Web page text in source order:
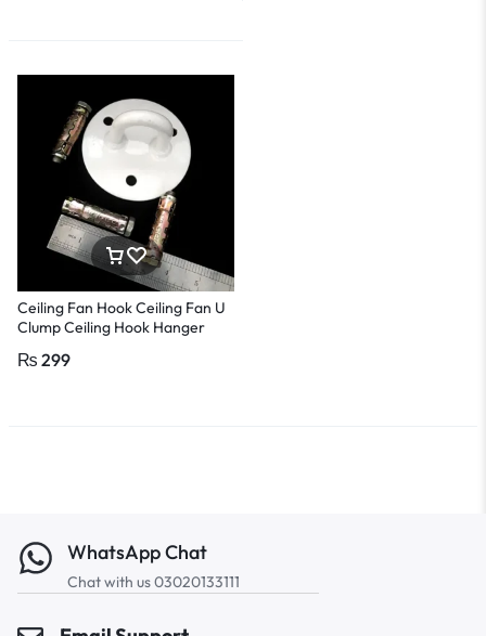
Ceiling Fan Hook Ceiling Fan U
Clump Ceiling Hook Hanger
Bolt
₨ 299
WhatsApp Chat
Chat with us 03020133111